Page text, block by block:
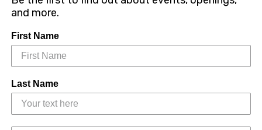
and more.
First Name
Last Name